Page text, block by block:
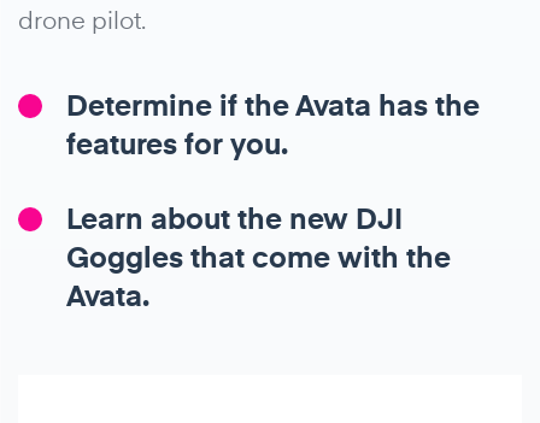
drone pilot.
Determine if the Avata has the
features for you.
Learn about the new DJI
Goggles that come with the
Avata.